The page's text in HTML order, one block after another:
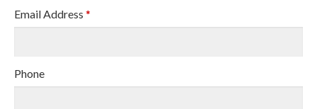
Email Address *
Phone